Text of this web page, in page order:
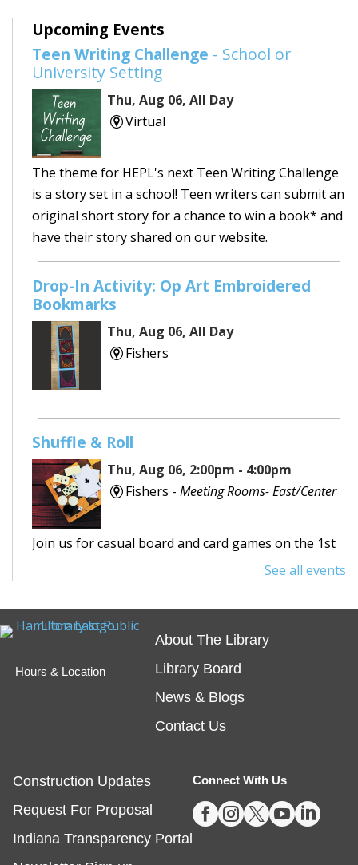
Upcoming Events
Teen Writing Challenge - School or
University Setting
Thu, Aug 06, All Day
Virtual
The theme for HEPL's next Teen Writing Challenge
is a story set in a school! Teen writers can submit an
original short story for a chance to win a book* and
have their story shared on our website.
Drop-In Activity: Op Art Embroidered
Bookmarks
Thu, Aug 06, All Day
Fishers
Shuffle & Roll
Thu, Aug 06, 2:00pm - 4:00pm
Fishers - Meeting Rooms- East/Center
Join us for casual board and card games on the 1st
Thursday each month! Adults only, please.
Registration is now closed
Youth Services Small Program Room
Turn ordinary egg cartons into creative animal
Registration is now closed
Tech Time- Schedule an Appointment for
1-on-1 Help
See all events
Hours & Location
About The Library
Library Board
News & Blogs
Contact Us
Construction Updates
Request For Proposal
Indiana Transparency Portal
Connect With Us
